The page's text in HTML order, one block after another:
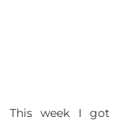
This week I got